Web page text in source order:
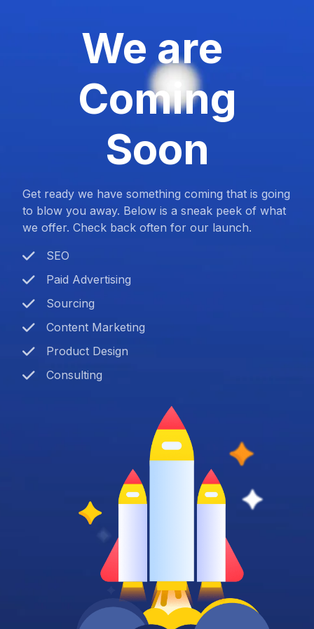
We are
Coming
Soon
Get ready we have something coming that is going
to blow you away. Below is a sneak peek of what
we offer. Check back often for our launch.
SEO
Paid Advertising
Sourcing
Content Marketing
Product Design
Consulting